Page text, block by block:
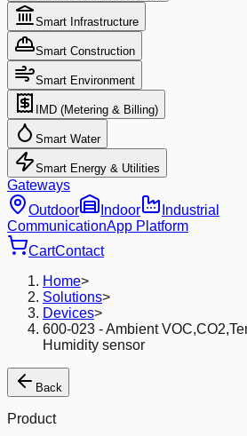
Smart Infrastructure
Smart Construction
Smart Environment
IMD (Metering & Billing)
Smart Water
Smart Energy & Utilities
Gateways
Outdoor
Indoor
Industrial
CommunicationApp Platform
CartContact
Home>
Solutions>
Devices>
600-023 - Ambient
Humidity sensor
Back
Product